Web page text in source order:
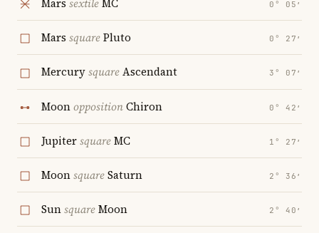
Mars sextileMC 0° 05′
Mars squarePluto 0° 27′
MercurysquareAscendant 3° 07′
MoonoppositionChiron 0° 42′
JupitersquareMC 1° 27′
MoonsquareSaturn 2° 36′
SunsquareMoon 2° 40′